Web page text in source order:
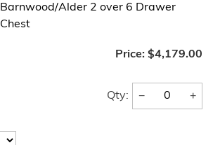
Barnwood/Alder 2 over 6 Drawer
Chest
Price: $4,179.00
Qty: − +